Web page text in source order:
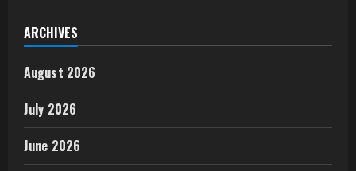
ARCHIVES
August 2026
July 2026
June 2026